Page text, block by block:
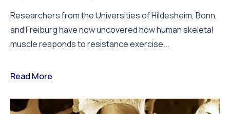
Researchers from the Universities of Hildesheim, Bonn,
and Freiburg have now uncovered how human skeletal
muscle responds to resistance exercise...
Read More